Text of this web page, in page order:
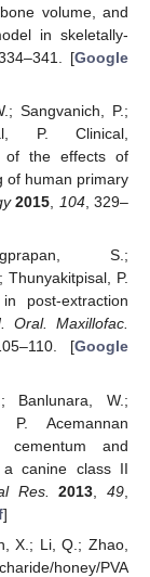
volume, and
in skeletally-
334–341. [Google
Sangvanich, P.;
P. Clinical,
of the effects of
of human primary
2015, 104, 329–
S.;
Thunyakitpisal, P.
post-extraction
Oral. Maxillofac.
[Google
Banlunara, W.;
P. Acemannan
cementum and
a canine class II
Res. 2013 ,49
]
X.; Li, Q.; Zhao,
honey/PVA